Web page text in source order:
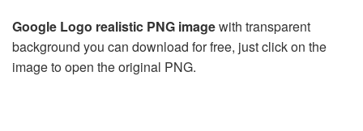
Google Logo realistic PNG imagewith transparent
background you can download for free, just click on the
image to open the original PNG.